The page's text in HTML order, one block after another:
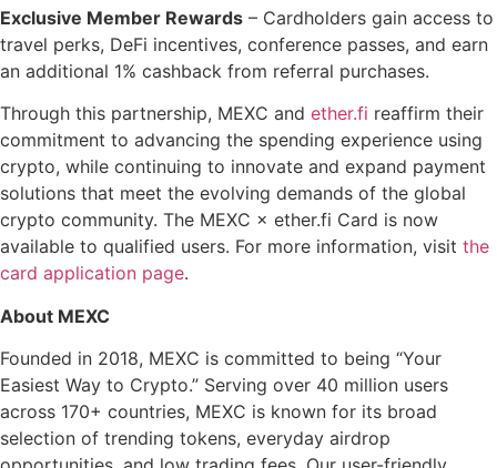
Exclusive Member Rewards – Cardholders gain access to
travel perks, DeFi incentives, conference passes, and earn
an additional 1% cashback from referral purchases.
Through this partnership, MEXC and ether.fi reaffirm their
commitment to advancing the spending experience using
crypto, while continuing to innovate and expand payment
solutions that meet the evolving demands of the global
crypto community. The MEXC × ether.fi Card is now
available to qualified users. For more information, visit the
card application page.
About MEXC
Founded in 2018, MEXC is committed to being “Your
Easiest Way to Crypto.” Serving over 40 million users
across 170+ countries, MEXC is known for its broad
selection of trending tokens, everyday airdrop